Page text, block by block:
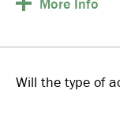
Will the type of